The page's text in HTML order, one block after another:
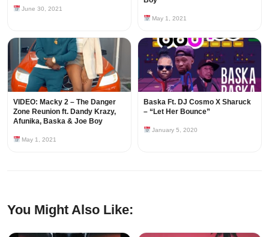
June 30, 2021
May 1, 2021
VIDEO: Macky 2 – The Danger
Zone Reunion ft. Dandy Krazy,
Afunika, Baska & Joe Boy
May 1, 2021
Baska Ft. DJ Cosmo X Sharuck
– “Let Her Bounce”
January 5, 2020
You Might Also Like: